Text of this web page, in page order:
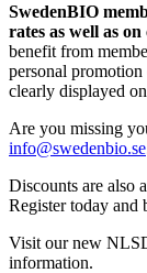
SwedenBIO
rates as well as
benefit from
personal promotion
clearly displayed
Are you missing
info@swedenbio.se
Discounts are also
Register today and
Visit our new
information.